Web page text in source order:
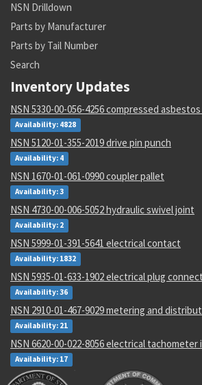
NSN Drilldown
Parts by Manufacturer
Parts by Tail Number
Search
Inventory Updates
NSN 5330-00-056-4256 compressed
Availability: 4828
NSN 5120-01-355-2019 drive pin punch
Availability: 4
NSN 1670-01-061-0990 coupler pallet
Availability: 3
NSN 4730-00-006-5052 hydraulic swivel joint
Availability: 2
NSN 5999-01-391-5641 electrical contact
Availability: 1832
NSN 5935-01-633-1902 electrical plug
Availability: 36
NSN 2910-01-467-9029 metering and
Availability: 21
NSN 6620-00-022-8056 electrical
Availability: 17